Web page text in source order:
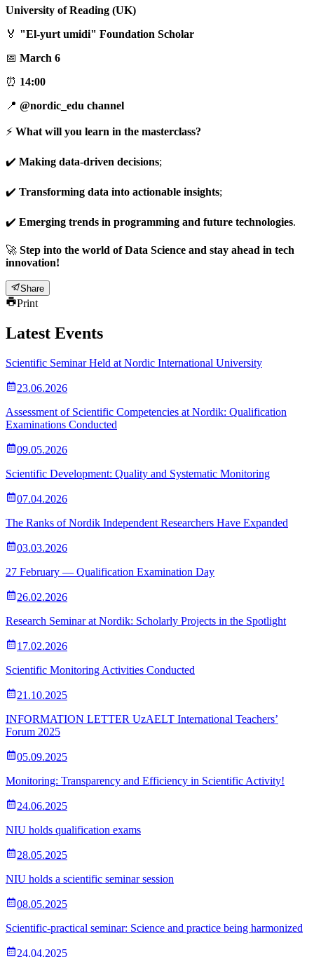
University of Reading (UK)
🏅 "El-yurt umidi" Foundation Scholar
📅 March 6
⏰ 14:00
📍 @nordic_edu channel
⚡️ What will you learn in the masterclass?
✔️ Making data-driven decisions;
✔️ Transforming data into actionable insights;
✔️ Emerging trends in programming and future technologies.
🚀 Step into the world of Data Science and stay ahead in tech
innovation!
Share
Print
Latest Events
Scientific Seminar Held at Nordic International University
23.06.2026
Assessment of Scientific Competencies at Nordik: Qualification
Examinations Conducted
09.05.2026
Scientific Development: Quality and Systematic Monitoring
07.04.2026
The Ranks of Nordik Independent Researchers Have Expanded
03.03.2026
27 February — Qualification Examination Day
26.02.2026
Research Seminar at Nordik: Scholarly Projects in the Spotlight
17.02.2026
Scientific Monitoring Activities Conducted
21.10.2025
INFORMATION LETTER UzAELT International Teachers’
Forum 2025
05.09.2025
Monitoring: Transparency and Efficiency in Scientific Activity!
24.06.2025
NIU holds qualification exams
28.05.2025
NIU holds a scientific seminar session
08.05.2025
Scientific-practical seminar: Science and practice being harmonized
24.04.2025